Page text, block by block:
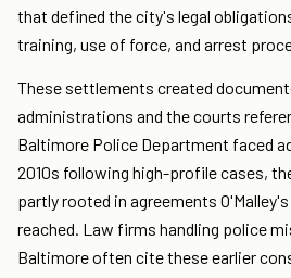
that defined the city's legal
training, use of force, and arrest
These settlements created
administrations and the courts
Baltimore Police Department faced
2010s following high-profile cases,
partly rooted in agreements
reached. Law firms handling police
Baltimore often cite these earlier